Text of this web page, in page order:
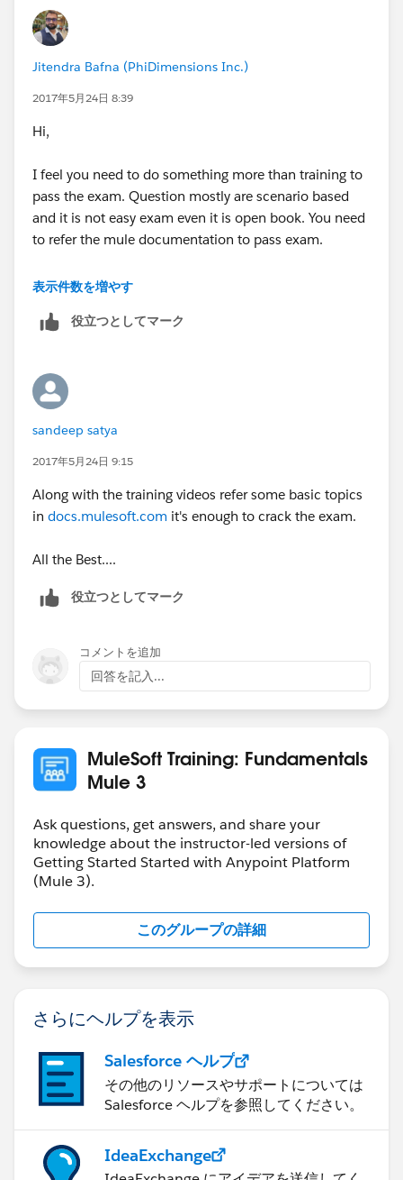
Jitendra Bafna (PhiDimensions Inc.)
2017年5月24日 8:39
Hi,
I feel you need to do something more than training to
pass the exam. Question mostly are scenario based
and it is not easy exam even it is open book. You need
to refer the mule documentation to pass exam.
Even you will get three chances to attempt the exam.
Refer the document and prepare the topic in pdf.
https://training.mulesoft.com/static/public_download
ables/MCD_integrationAPIAssociate_prepGuide.pdf
Regards,
Jitendra
表示件数を増やす
役立つとしてマーク
sandeep satya
2017年5月24日 9:15
Along with the training videos refer some basic topics
in docs.mulesoft.com it's enough to crack the exam.
All the Best....
役立つとしてマーク
コメントを追加
回答を記入...
MuleSoft Training: Fundamentals
Mule 3
Ask questions, get answers, and share your
knowledge about the instructor-led versions of
Getting Started Started with Anypoint Platform
(Mule 3).
このグループの詳細
さらにヘルプを表示
Salesforce ヘルプ
その他のリソースやサポートについては
Salesforce ヘルプを参照してください。
IdeaExchange